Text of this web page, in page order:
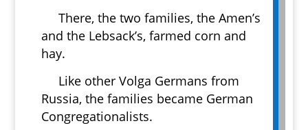
There, the two families, the Amen’s
and the Lebsack’s, farmed corn and
hay.
Like other Volga Germans from
Russia, the families became German
Congregationalists.